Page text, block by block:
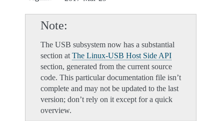
Note
The USB subsystem now has a substantial
section at The Linux-USB Host Side API
section, generated from the current source
code. This particular documentation file isn’t
complete and may not be updated to the last
version; don’t rely on it except for a quick
overview.